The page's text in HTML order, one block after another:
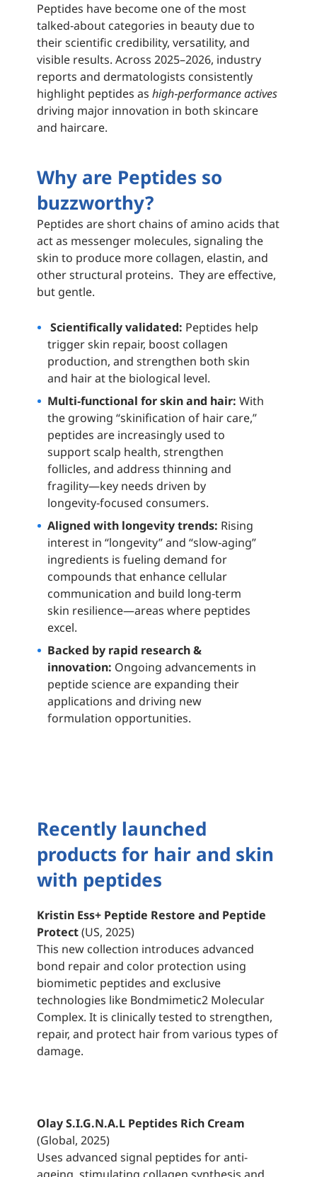
Peptides have become one of the most
talked‑about categories in beauty due to
their scientific credibility, versatility, and
visible results. Across 2025–2026, industry
reports and dermatologists consistently
highlight peptides ashigh‑performance actives
driving major innovation in both skincare
and haircare.
Why are Peptides so
buzzworthy?
Peptides are short chains of amino acids that
act as messenger molecules, signaling the
skin to produce more collagen, elastin, and
other structural proteins. They are effective,
but gentle.
Scientifically validated: Peptides help
trigger skin repair, boost collagen
production, and strengthen both skin
and hair at the biological level.
Multi‑functional for skin and hair: With
the growing “skinification of hair care,”
peptides are increasingly used to
support scalp health, strengthen
follicles, and address thinning and
fragility—key needs driven by
longevity‑focused consumers.
Aligned with longevity trends: Rising
interest in “longevity” and “slow‑aging”
ingredients is fueling demand for
compounds that enhance cellular
communication and build long‑term
skin resilience—areas where peptides
excel.
Backed by rapid research &
innovation: Ongoing advancements in
peptide science are expanding their
applications and driving new
formulation opportunities.
Recently launched
products for hair and skin
with peptides
Kristin Ess+ Peptide Restore and Peptide
Protect(US, 2025)
This new collection introduces advanced
bond repair and color protection using
biomimetic peptides and exclusive
technologies like Bondmimetic2 Molecular
Complex. It is clinically tested to strengthen,
repair, and protect hair from various types of
damage.
Olay S.I.G.N.A.L Peptides Rich Cream
(Global, 2025)
Uses advanced signal peptides for anti-